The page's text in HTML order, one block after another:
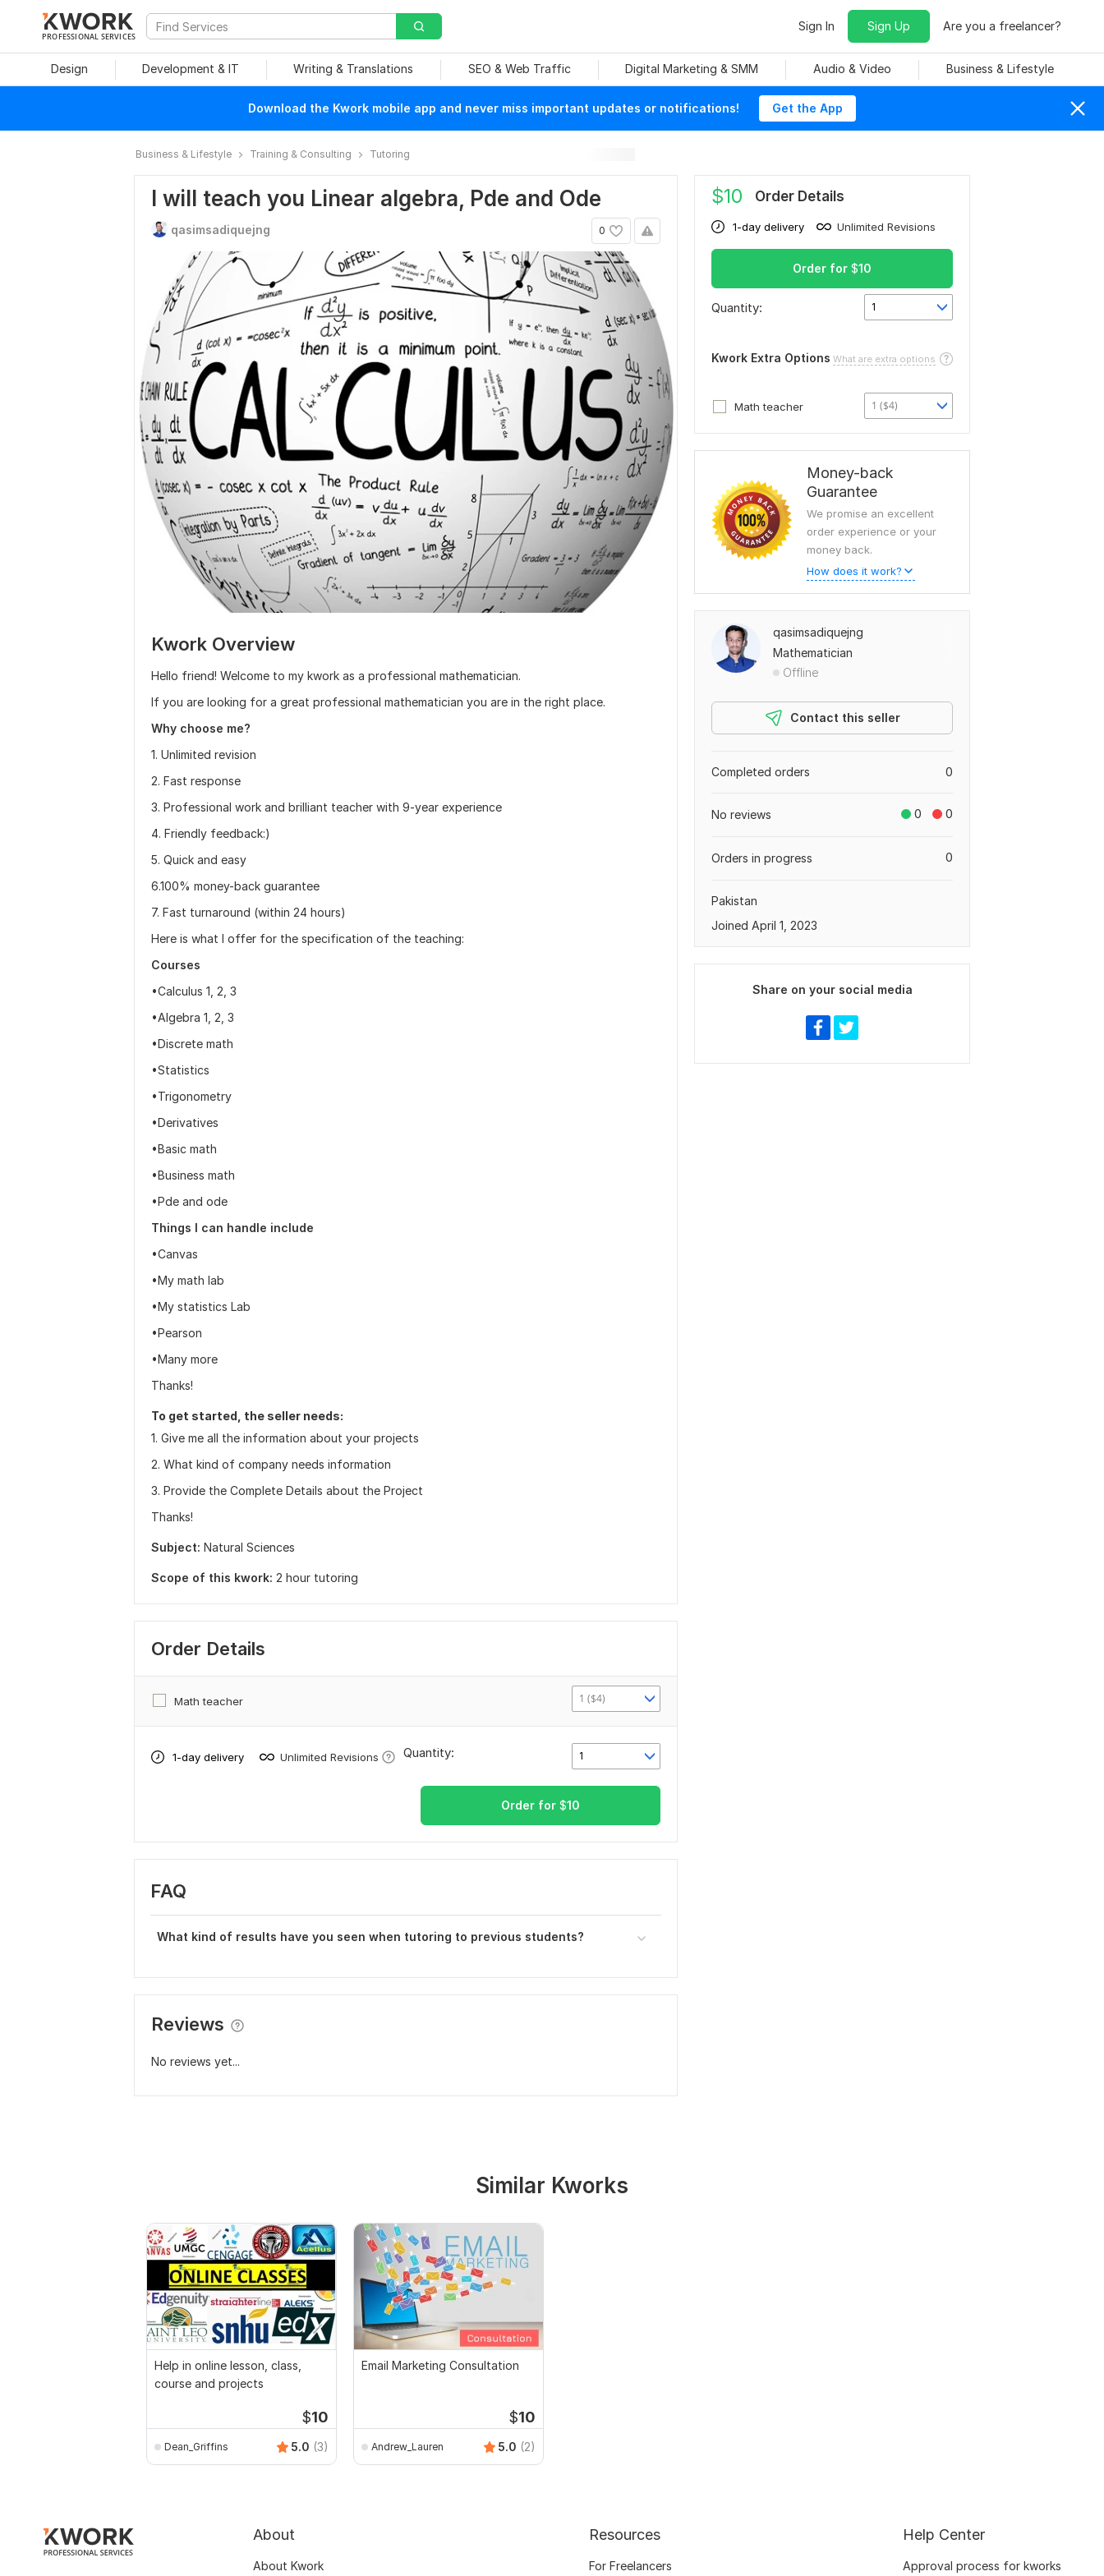
PROFESSIONAL SERVICES
Sign In Sign Up Are you a freelancer?
Design Development & IT Writing & Translations SEO & Web Traffic Digital Marketing & SMM Audio & Video Business & Lifestyle
Download the Kwork mobile app and never miss important updates or notifications! Get the App
Business & Lifestyle Training & Consulting Tutoring
I will teach you Linear algebra, Pde and Ode
0
qasimsadiquejng
Kwork Overview
Hello friend! Welcome to my kwork as a professional mathematician.
If you are looking for a great professional mathematician you are in the right place.
Why choose me?
1. Unlimited revision
2. Fast response
3. Professional work and brilliant teacher with 9-year experience
4. Friendly feedback:)
5. Quick and easy
6.100% money-back guarantee
7. Fast turnaround (within 24 hours)
Here is what I offer for the specification of the teaching:
Courses
•Calculus 1, 2, 3
•Algebra 1, 2, 3
•Discrete math
•Statistics
•Trigonometry
•Derivatives
•Basic math
•Business math
•Pde and ode
Things I can handle include
•Canvas
•My math lab
•My statistics Lab
•Pearson
•Many more
Thanks!
To get started, the seller needs:
1. Give me all the information about your projects
2. What kind of company needs information
3. Provide the Complete Details about the Project
Thanks!
Subject: Natural Sciences
Scope of this kwork: 2 hour tutoring
Order Details
Math teacher 1 ($4)
1-day delivery Unlimited Revisions 1
Quantity:
Order for $10
FAQ
What kind of results have you seen when tutoring to previous students?
Reviews
No reviews yet...
$10 Order Details
1-day delivery Unlimited Revisions
Order for $10
Quantity: 1
Kwork Extra Options What are extra options
Math teacher 1 ($4)
Money-back
Guarantee
We promise an excellent
order experience or your
money back.
How does it work?
qasimsadiquejng
Mathematician
Offline
Contact this seller
0
Completed orders
0 0
No reviews
0
Orders in progress
Pakistan
Joined April 1, 2023
Share on your social media
Similar Kworks
Help in online lesson, class,
course and projects
$10
Dean_Griffins 5.0 (3)
Email Marketing Consultation
$10
Andrew_Lauren 5.0 (2)
About
About Kwork
Resources
For Freelancers
Help Center
Approval process for kworks